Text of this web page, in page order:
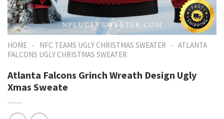
HOME - NFC TEAMS UGLY CHRISTMAS SWEATER - ATLANTA
FALCONS UGLY CHRISTMAS SWEATER
Atlanta Falcons Grinch Wreath Design Ugly
Xmas Sweate